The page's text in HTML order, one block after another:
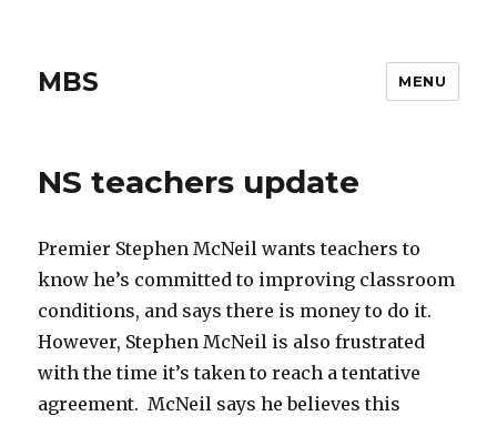
MBS MENU
NS teachers update
Premier Stephen McNeil wants teachers to
know he’s committed to improving classroom
conditions, and says there is money to do it.
However, Stephen McNeil is also frustrated
with the time it’s taken to reach a tentative
agreement. McNeil says he believes this